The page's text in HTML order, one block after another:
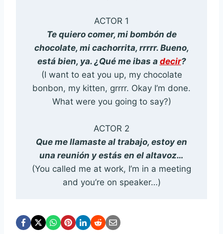
ACTOR 1
Te quiero comer, mi bombón de
chocolate, mi cachorrita, rrrrr. Bueno,
está bien, ya. ¿Qué me ibas a decir?
(I want to eat you up, my chocolate
bonbon, my kitten, grrrr. Okay I’m done.
What were you going to say?)
ACTOR 2
Que me llamaste al trabajo, estoy en
una reunión y estás en el altavoz…
(You called me at work, I’m in a meeting
and you’re on speaker…)